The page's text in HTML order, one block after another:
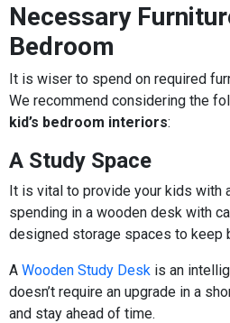
Necessary
Bedroom
It is wiser to spend on required
We recommend considering the
kid’s bedroom interiors:
A Study Space
It is vital to provide your kids with
spending in a wooden desk with
designed storage spaces to keep
A Wooden Study Desk is an
doesn’t require an upgrade in a
and stay ahead of time.